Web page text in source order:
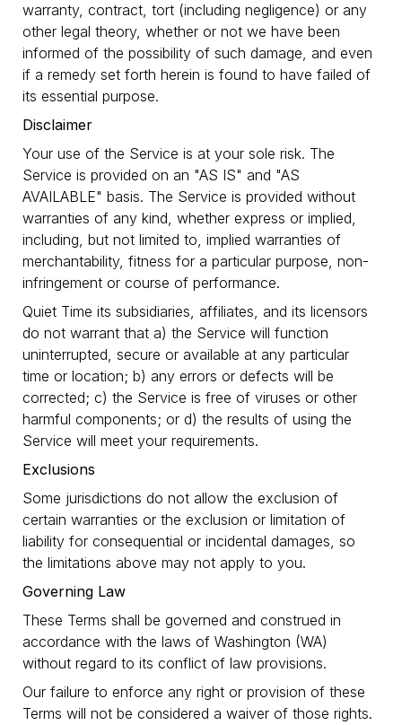
warranty, contract, tort (including negligence) or any
other legal theory, whether or not we have been
informed of the possibility of such damage, and even
if a remedy set forth herein is found to have failed of
its essential purpose.
Disclaimer
Your use of the Service is at your sole risk. The
Service is provided on an "AS IS" and "AS
AVAILABLE" basis. The Service is provided without
warranties of any kind, whether express or implied,
including, but not limited to, implied warranties of
merchantability, fitness for a particular purpose, non-
infringement or course of performance.
Quiet Time its subsidiaries, affiliates, and its licensors
do not warrant that a) the Service will function
uninterrupted, secure or available at any particular
time or location; b) any errors or defects will be
corrected; c) the Service is free of viruses or other
harmful components; or d) the results of using the
Service will meet your requirements.
Exclusions
Some jurisdictions do not allow the exclusion of
certain warranties or the exclusion or limitation of
liability for consequential or incidental damages, so
the limitations above may not apply to you.
Governing Law
These Terms shall be governed and construed in
accordance with the laws of Washington (WA)
without regard to its conflict of law provisions.
Our failure to enforce any right or provision of these
Terms will not be considered a waiver of those rights.